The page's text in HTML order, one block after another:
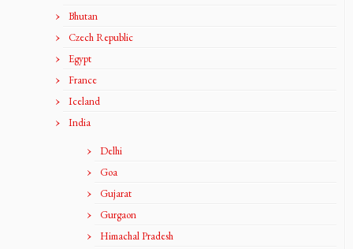
Bhutan
Czech Republic
Egypt
France
Iceland
India
Delhi
Goa
Gujarat
Gurgaon
Himachal Pradesh